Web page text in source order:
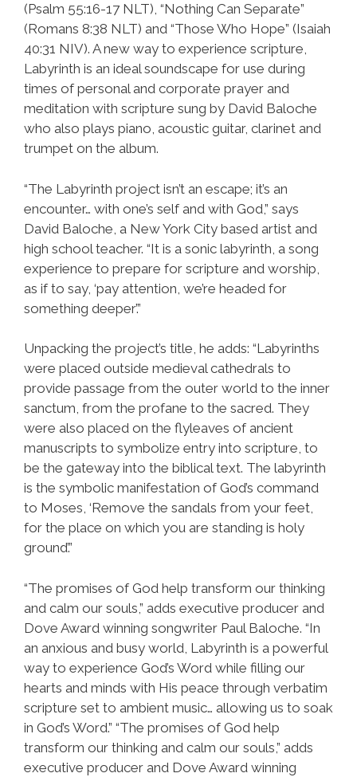
(Psalm 55:16-17 NLT), “Nothing Can Separate”
(Romans 8:38 NLT) and “Those Who Hope” (Isaiah
40:31 NIV). A new way to experience scripture,
Labyrinth is an ideal soundscape for use during
times of personal and corporate prayer and
meditation with scripture sung by David Baloche
who also plays piano, acoustic guitar, clarinet and
trumpet on the album.
“The Labyrinth project isn’t an escape; it’s an
encounter… with one’s self and with God,” says
David Baloche, a New York City based artist and
high school teacher. “It is a sonic labyrinth, a song
experience to prepare for scripture and worship,
as if to say, ‘pay attention, we’re headed for
something deeper’.”
Unpacking the project’s title, he adds: “Labyrinths
were placed outside medieval cathedrals to
provide passage from the outer world to the inner
sanctum, from the profane to the sacred. They
were also placed on the flyleaves of ancient
manuscripts to symbolize entry into scripture, to
be the gateway into the biblical text. The labyrinth
is the symbolic manifestation of God’s command
to Moses, ‘Remove the sandals from your feet,
for the place on which you are standing is holy
ground’.”
“The promises of God help transform our thinking
and calm our souls,” adds executive producer and
Dove Award winning songwriter Paul Baloche. “In
an anxious and busy world, Labyrinth is a powerful
way to experience God’s Word while filling our
hearts and minds with His peace through verbatim
scripture set to ambient music… allowing us to soak
in God’s Word.” “The promises of God help
transform our thinking and calm our souls,” adds
executive producer and Dove Award winning